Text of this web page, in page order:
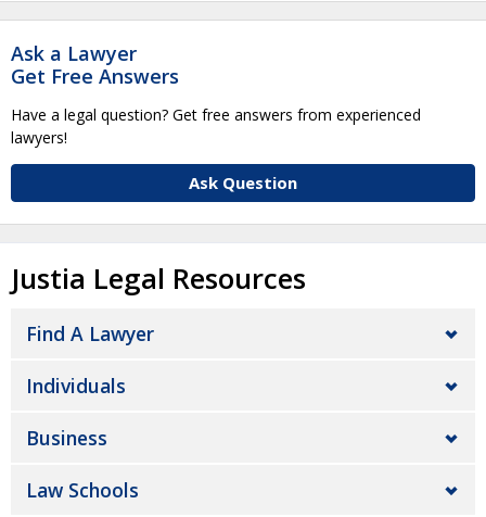
Ask a Lawyer
Get Free Answers
Have a legal question? Get free answers from experienced
lawyers!
Ask Question
Justia Legal Resources
Find A Lawyer
Individuals
Business
Law Schools